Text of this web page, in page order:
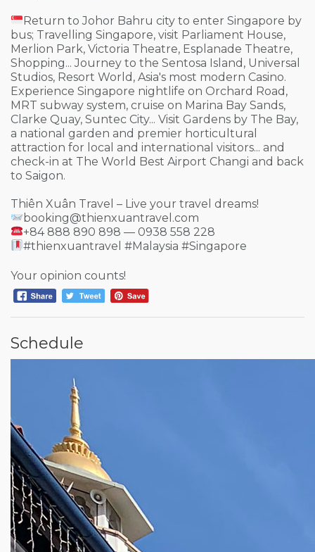
Return to Johor Bahru city to enter Singapore by
bus; Travelling Singapore, visit Parliament House,
Merlion Park, Victoria Theatre, Esplanade Theatre,
Shopping... Journey to the Sentosa Island, Universal
Studios, Resort World, Asia's most modern Casino.
Experience Singapore nightlife on Orchard Road,
MRT subway system, cruise on Marina Bay Sands,
Clarke Quay, Suntec City... Visit Gardens by The Bay,
a national garden and premier horticultural
attraction for local and international visitors... and
check-in at The World Best Airport Changi and back
to Saigon.
Thiên Xuân Travel – Live your travel dreams!
booking@thienxuantravel.com
+84 888 890 898 — 0938 558 228
#thienxuantravel #Malaysia #Singapore
Your opinion counts!
Schedule